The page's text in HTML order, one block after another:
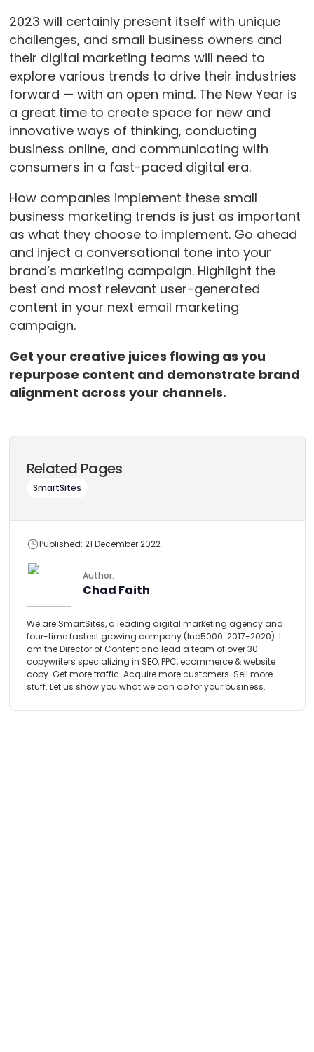
2023 will certainly present itself with unique
challenges, and small business owners and
their digital marketing teams will need to
explore various trends to drive their industries
forward — with an open mind. The New Year is
a great time to create space for new and
innovative ways of thinking, conducting
business online, and communicating with
consumers in a fast-paced digital era.
How companies implement these small
business marketing trends is just as important
as what they choose to implement. Go ahead
and inject a conversational tone into your
brand’s marketing campaign. Highlight the
best and most relevant user-generated
content in your next email marketing
campaign.
Get your creative juices flowing as you
repurpose content and demonstrate brand
alignment across your channels.
Related Pages
SmartSites
Author:
Chad Faith
Published: 21 December 2022
We are SmartSites, a leading digital marketing agency and
four-time fastest growing company (Inc5000: 2017-2020). I
am the Director of Content and lead a team of over 30
copywriters specializing in SEO, PPC, ecommerce & website
copy. Get more traffic. Acquire more customers. Sell more
stuff. Let us show you what we can do for your business.